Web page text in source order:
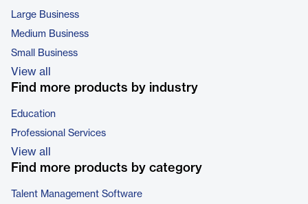
Large Business
Medium Business
Small Business
View all
Find more products by industry
Education
Professional Services
View all
Find more products by category
Talent Management Software